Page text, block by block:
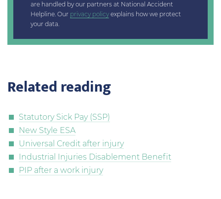
are handled by our partners at National Accident
Helpline. Our privacy policy explains how we protect
your data.
Related reading
Statutory Sick Pay (SSP)
New Style ESA
Universal Credit after injury
Industrial Injuries Disablement Benefit
PIP after a work injury